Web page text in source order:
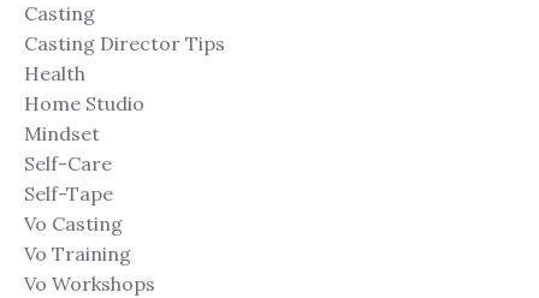
Casting
Casting Director Tips
Health
Home Studio
Mindset
Self-Care
Self-Tape
Vo Casting
Vo Training
Vo Workshops